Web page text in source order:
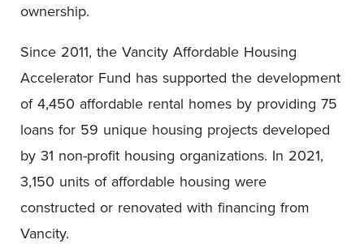
ownership.
Since 2011, the Vancity Affordable Housing
Accelerator Fund has supported the development
of 4,450 affordable rental homes by providing 75
loans for 59 unique housing projects developed
by 31 non-profit housing organizations. In 2021,
3,150 units of affordable housing were
constructed or renovated with financing from
Vancity.